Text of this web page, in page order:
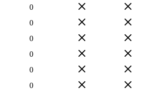
0
0
0
0
0
0